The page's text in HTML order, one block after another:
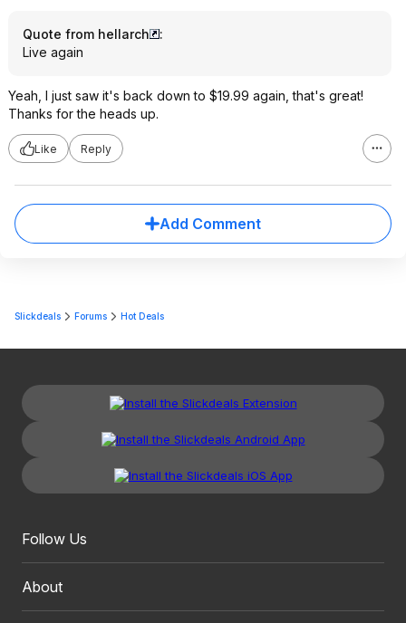
Quote from hellarch
:
Live again
Yeah, I just saw it's back down to $19.99 again, that's great!
Thanks for the heads up.
Like Reply
Add Comment
Slickdeals Forums Hot Deals
Follow Us
About